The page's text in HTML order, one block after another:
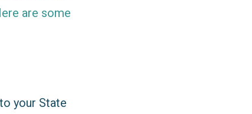
are some
your State